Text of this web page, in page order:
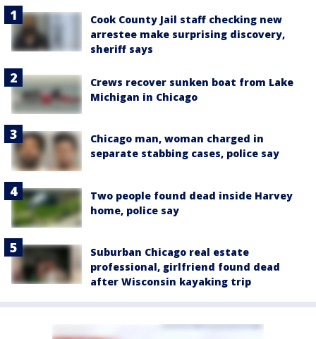
Cook County Jail staff checking new
arrestee make surprising discovery,
sheriff says
Crews recover sunken boat from Lake
Michigan in Chicago
Chicago man, woman charged in
separate stabbing cases, police say
Two people found dead inside Harvey
home, police say
Suburban Chicago real estate
professional, girlfriend found dead
after Wisconsin kayaking trip